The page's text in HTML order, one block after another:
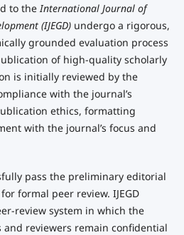
to theInternational Journal of
(IJEGD)undergo a rigorous,
grounded evaluation process
of high-quality scholarly
is initially reviewed by the
with the journal’s
ethics, formatting
with the journal’s focus and
pass the preliminary editorial
formal peer review. IJEGD
review system in which the
reviewers remain confidential